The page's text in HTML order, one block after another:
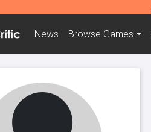
News Browse Games